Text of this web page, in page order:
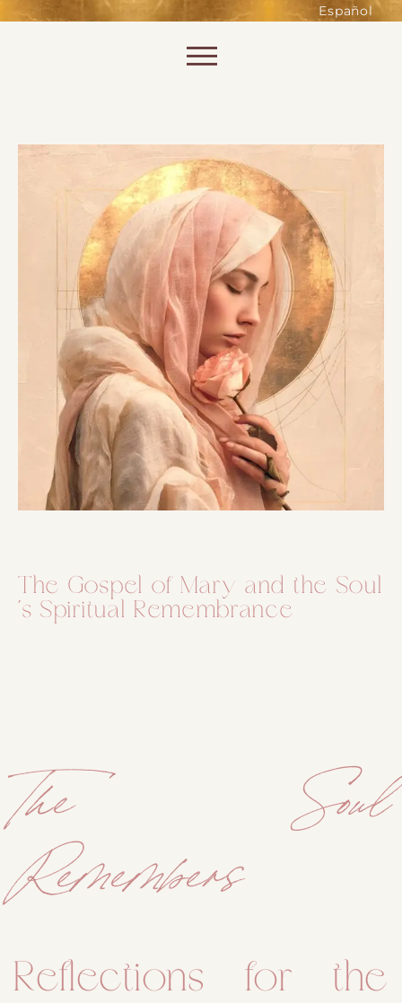
Español
The Gospel of Mary and the Soul
´s Spiritual Remembrance
The Soul
Remembers
Reflections for the
of the website. Without them,
shopping baskets or e-billing,
cannot be provided.
SAVE